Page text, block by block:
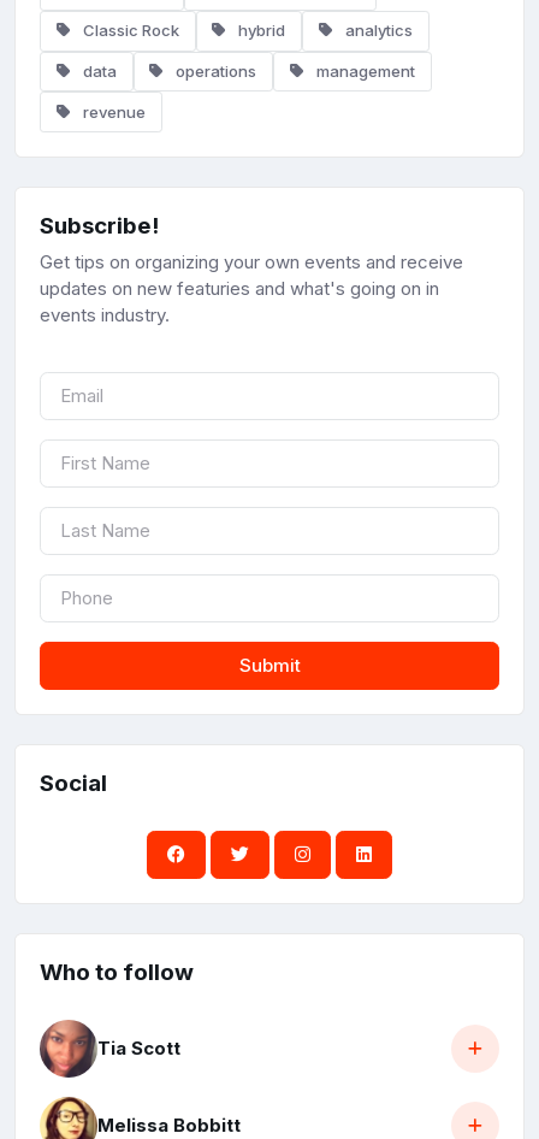
Classic Rock hybrid analytics
data operations management
revenue
Subscribe!
Get tips on organizing your own events and receive
updates on new featuries and what's going on in
events industry.
Submit
Social
Who to follow
Tia Scott
Melissa Bobbitt